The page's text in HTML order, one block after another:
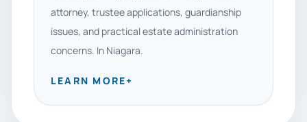
attorney, trustee applications, guardianship
issues, and practical estate administration
concerns. In Niagara.
LEARN MORE+